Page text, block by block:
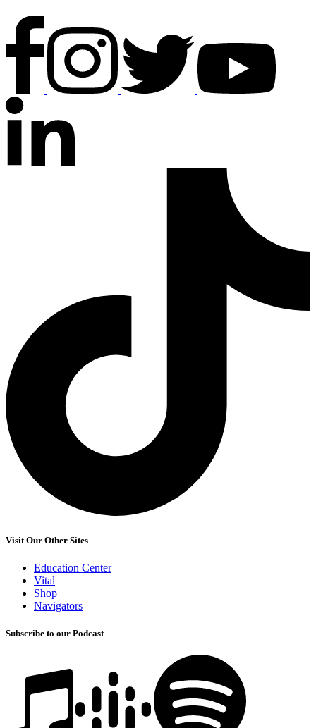
Visit Our Other Sites
Education Center
Vital
Shop
Navigators
Subscribe to our Podcast